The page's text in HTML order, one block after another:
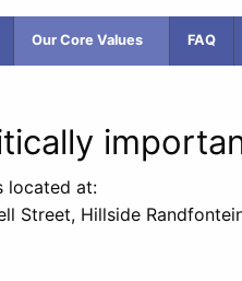
Our Core Values FAQ
located at:
Street, Hillside